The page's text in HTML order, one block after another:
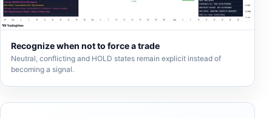
Recognize when not to force a trade
Neutral, conflicting and HOLD states remain explicit instead of
becoming a signal.